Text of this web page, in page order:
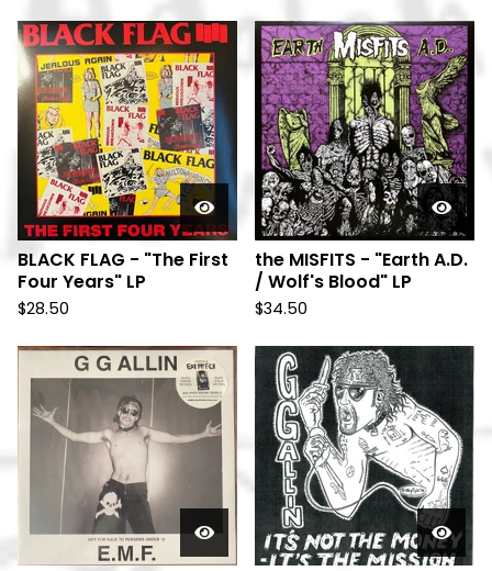
BLACK FLAG - "The First
Four Years" LP
$28.50
the MISFITS - "Earth A.D.
/ Wolf's Blood" LP
$34.50